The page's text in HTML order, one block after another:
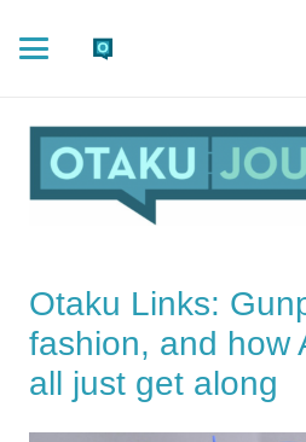
Otaku Links:
fashion, and how
all just get along